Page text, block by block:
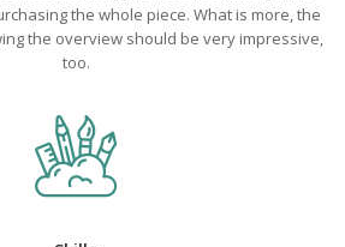
the whole piece. What is more, the
the overview should be very impressive,
too.